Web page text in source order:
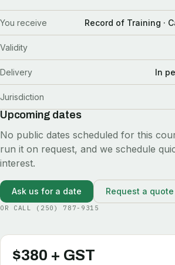
You receive Record of Training ·
Validity
Delivery In
Jurisdiction
Upcoming dates
No public dates scheduled for this
run it on request, and we schedule
interest.
Ask us for a date Request a
OR CALL (250) 787-9315
$380 + GST